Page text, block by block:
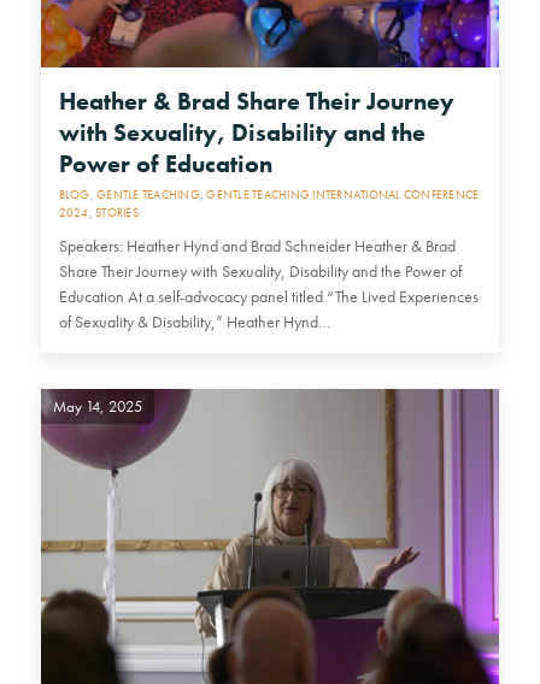
Heather & Brad Share Their Journey
with Sexuality, Disability and the
Power of Education
BLOG ,GENTLE TEACHING,GENTLE TEACHING INTERNATIONAL CONFERENCE
2024,STORIES
Speakers: Heather Hynd and Brad Schneider Heather & Brad
Share Their Journey with Sexuality, Disability and the Power of
Education At a self-advocacy panel titled “The Lived Experiences
of Sexuality & Disability,” Heather Hynd…
May 14, 2025